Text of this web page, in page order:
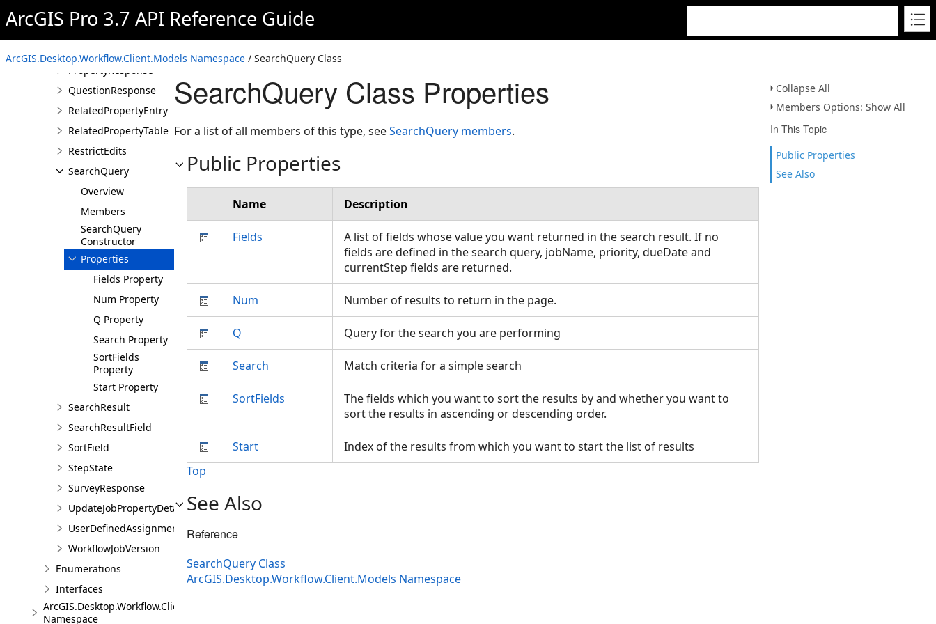
ArcGIS Pro 3.7 API Reference Guide
ArcGIS.Desktop.Workflow.Client.Models Namespace / SearchQuery Class
Collapse All
Members Options: Show All
In This Topic
Public Properties
See Also
ProItem
ProjectInfo
PropertyResponse
QuestionResponse
RelatedPropertyEntry
RelatedPropertyTable
RestrictEdits
SearchQuery
Overview
Members
SearchQuery
Constructor
Properties
Fields Property
Num Property
Q Property
Search Property
SortFields
Property
Start Property
SearchResult
SearchResultField
SortField
StepState
SurveyResponse
UpdateJobPropertyDetails
UserDefinedAssignmentOptions
WorkflowJobVersion
Enumerations
Interfaces
ArcGIS.Desktop.Workflow.Client.Models.Messages
Namespace
SearchQuery Class Properties
For a list of all members of this type, seeSearchQuery members.
Public Properties
Name Description
Fields
A list of fields whose value you want returned in the search result. If no
fields are defined in the search query, jobName, priority, dueDate and
currentStep fields are returned.
Num Number of results to return in the page.
Q Query for the search you are performing
Search Match criteria for a simple search
SortFields
The fields which you want to sort the results by and whether you want to
sort the results in ascending or descending order.
Start
Index of the results from which you want to start the list of results
Top
See Also
Reference
SearchQuery Class
ArcGIS.Desktop.Workflow.Client.Models Namespace